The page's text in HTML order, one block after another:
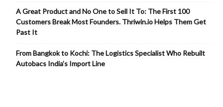
A Great Product and No One to Sell It To: The First 100
Customers Break Most Founders. Thriwin.io Helps Them Get
Past It
From Bangkok to Kochi: The Logistics Specialist Who Rebuilt
Autobacs India’s Import Line